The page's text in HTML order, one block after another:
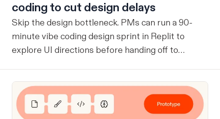
coding to cut design delays
Skip the design bottleneck. PMs can run a 90-
minute vibe coding design sprint in Replit to
explore UI directions before handing off to